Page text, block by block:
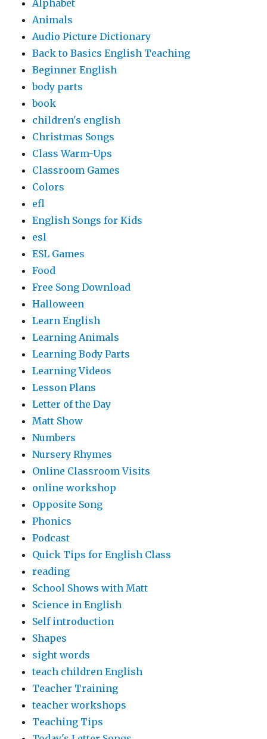
Alphabet
Animals
Audio Picture Dictionary
Back to Basics English Teaching
Beginner English
body parts
book
children's english
Christmas Songs
Class Warm-Ups
Classroom Games
Colors
efl
English Songs for Kids
esl
ESL Games
Food
Free Song Download
Halloween
Learn English
Learning Animals
Learning Body Parts
Learning Videos
Lesson Plans
Letter of the Day
Matt Show
Numbers
Nursery Rhymes
Online Classroom Visits
online workshop
Opposite Song
Phonics
Podcast
Quick Tips for English Class
reading
School Shows with Matt
Science in English
Self introduction
Shapes
sight words
teach children English
Teacher Training
teacher workshops
Teaching Tips